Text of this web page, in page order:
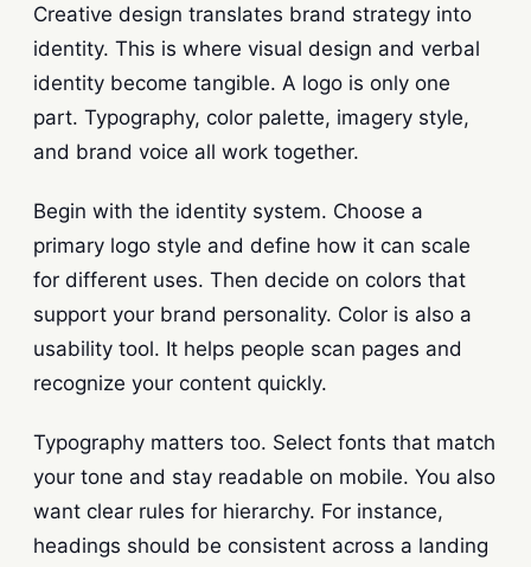
Creative design translates brand strategy into
identity. This is where visual design and verbal
identity become tangible. A logo is only one
part. Typography, color palette, imagery style,
and brand voice all work together.
Begin with the identity system. Choose a
primary logo style and define how it can scale
for different uses. Then decide on colors that
support your brand personality. Color is also a
usability tool. It helps people scan pages and
recognize your content quickly.
Typography matters too. Select fonts that match
your tone and stay readable on mobile. You also
want clear rules for hierarchy. For instance,
headings should be consistent across a landing